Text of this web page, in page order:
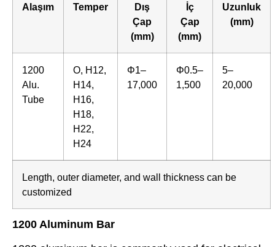
Alaşım Temper
Dış
Çap
(mm)
İç
Çap
(mm)
Uzunluk
(mm)
1200
Alu.
Tube
O, H12,
H14,
H16,
H18,
H22,
H24
Φ1–
17,000
Φ0.5–
1,500
5–
20,000
Length, outer diameter, and wall thickness can be
customized
1200 Aluminum Bar